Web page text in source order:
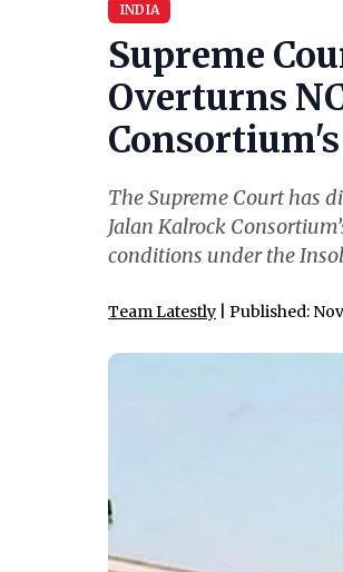
INDIA
Supreme
Overturns
The Supreme Court has
Jalan Kalrock
conditions under the
Team Latestly | Published: